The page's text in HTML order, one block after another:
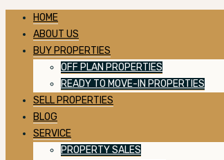
HOME
ABOUT US
BUY PROPERTIES
OFF PLAN PROPERTIES
READY TO MOVE-IN PROPERTIES
SELL PROPERTIES
BLOG
SERVICE
PROPERTY SALES